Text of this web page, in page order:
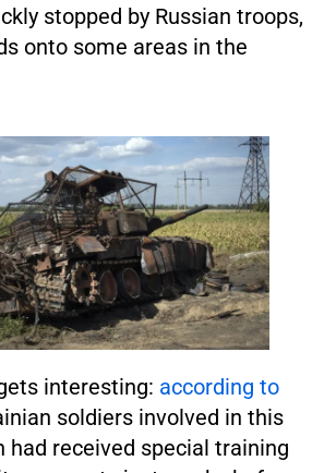
stopped by Russian troops,
onto some areas in the
interesting: according to
soldiers involved in this
had received special training